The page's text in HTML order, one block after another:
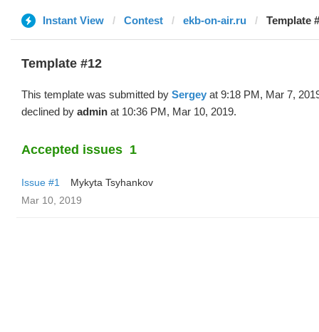
Instant View Contest ekb-on-air.ru Template
Template #12
This template was submitted by Sergey at 9:18 PM, Mar 7,
declined by admin at 10:36 PM, Mar 10, 2019.
Accepted issues 1
Issue #1
Mykyta Tsyhankov
Mar 10, 2019